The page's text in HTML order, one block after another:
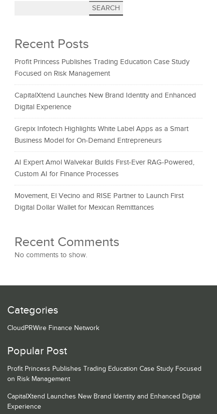
SEARCH
Recent Posts
Profit Princess Publishes Trading Education Case Study
Focused on Risk Management
CapitalXtend Launches New Brand Identity and Enhanced
Digital Experience
Grepix Infotech Highlights White Label Apps as a Smart
Business Model for On-Demand Entrepreneurs
AI Expert Amol Walvekar Builds First-Ever RAG-Powered,
Custom AI for Finance Processes
Movement, El Vecino and RISE Partner to Launch First
Digital Dollar Wallet for Mexican Remittances
Recent Comments
No comments to show.
Categories
CloudPRWire Finance Network
Popular Post
Profit Princess Publishes Trading Education Case Study Focused
on Risk Management
CapitalXtend Launches New Brand Identity and Enhanced Digital
Experience